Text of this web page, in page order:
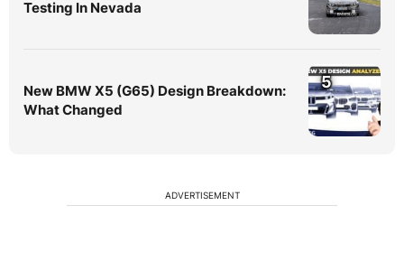
Testing In Nevada
New BMW X5 (G65) Design Breakdown:
What Changed
5
ADVERTISEMENT